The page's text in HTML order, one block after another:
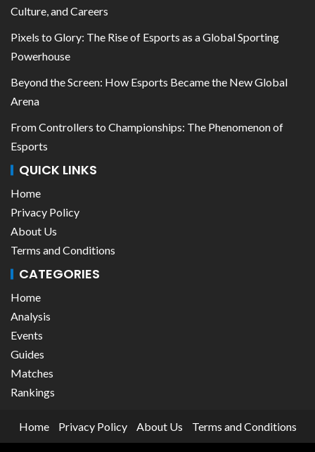
Culture, and Careers
Pixels to Glory: The Rise of Esports as a Global Sporting
Powerhouse
Beyond the Screen: How Esports Became the New Global
Arena
From Controllers to Championships: The Phenomenon of
Esports
QUICK LINKS
Home
Privacy Policy
About Us
Terms and Conditions
CATEGORIES
Home
Analysis
Events
Guides
Matches
Rankings
Home Privacy Policy About Us Terms and Conditions